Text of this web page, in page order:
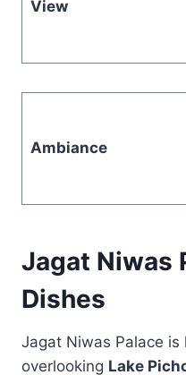
View
Ambiance
Jagat Niwas
Dishes
Jagat Niwas Palace is
overlooking Lake